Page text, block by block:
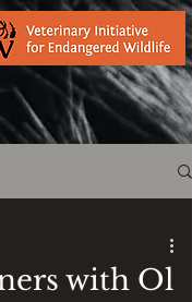
with Ol